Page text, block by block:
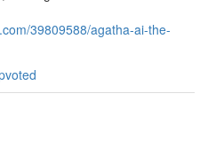
39809588/agatha-ai-the-